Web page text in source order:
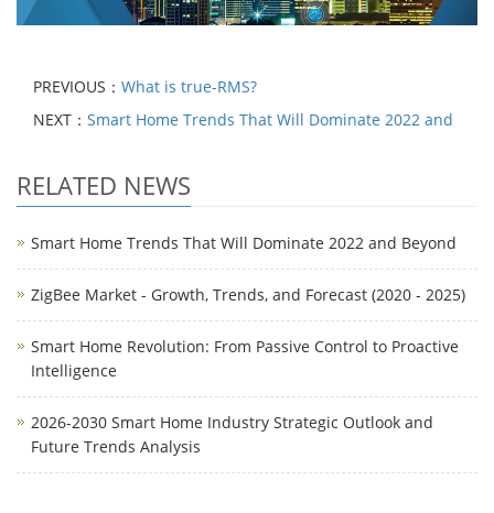
PREVIOUS： What is true-RMS?
NEXT： Smart Home Trends That Will Dominate 2022 and
RELATED NEWS
Smart Home Trends That Will Dominate 2022 and Beyond
ZigBee Market - Growth, Trends, and Forecast (2020 - 2025)
Smart Home Revolution: From Passive Control to Proactive
Intelligence
2026-2030 Smart Home Industry Strategic Outlook and
Future Trends Analysis